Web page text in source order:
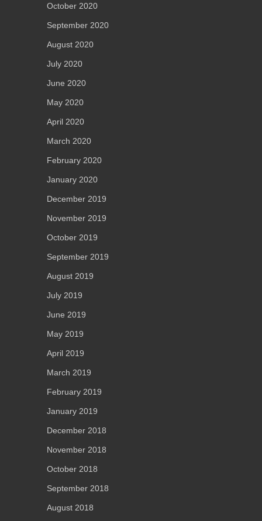
October 2020
September 2020
August 2020
July 2020
June 2020
May 2020
April 2020
March 2020
February 2020
January 2020
December 2019
November 2019
October 2019
September 2019
August 2019
July 2019
June 2019
May 2019
April 2019
March 2019
February 2019
January 2019
December 2018
November 2018
October 2018
September 2018
August 2018